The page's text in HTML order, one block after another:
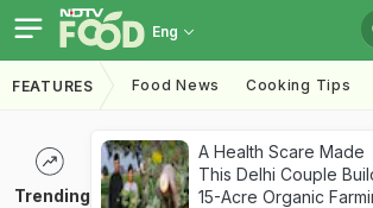
Eng
FEATURES Food News Cooking Tips
Trending
A Health Scare Made
This Delhi Couple
15-Acre Organic